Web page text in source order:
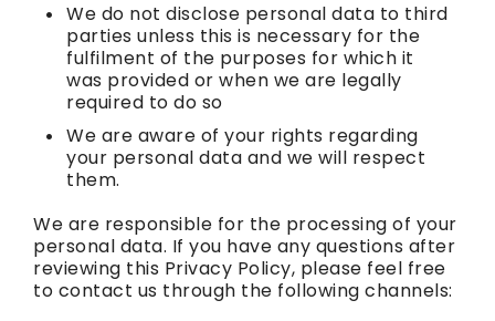
We do not disclose personal data to third
parties unless this is necessary for the
fulfilment of the purposes for which it
was provided or when we are legally
required to do so
We are aware of your rights regarding
your personal data and we will respect
them.
We are responsible for the processing of your
personal data. If you have any questions after
reviewing this Privacy Policy, please feel free
to contact us through the following channels: